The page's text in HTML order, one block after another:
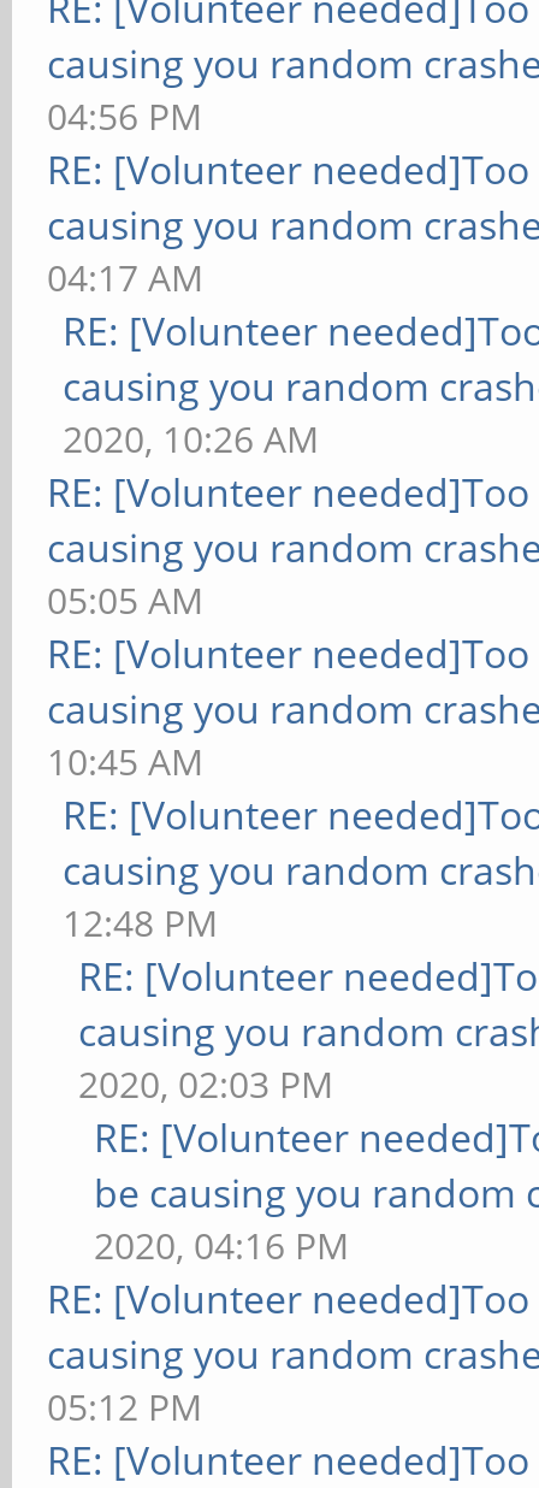
causing you random
04:56 PM
RE: [Volunteer
causing you random
04:17 AM
RE: [Volunteer
causing you random
2020, 10:26 AM
RE: [Volunteer
causing you random
05:05 AM
RE: [Volunteer
causing you random
10:45 AM
RE: [Volunteer
causing you random
12:48 PM
RE: [Volunteer
causing you random
2020, 02:03 PM
RE: [Volunteer
be causing you random
2020, 04:16 PM
RE: [Volunteer
causing you random
05:12 PM
RE: [Volunteer